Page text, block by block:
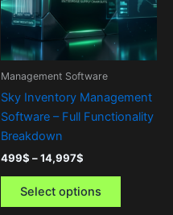
Management Software
Sky Inventory Management
Software – Full Functionality
Breakdown
499$ –14,997$
Select options
The
may
on
the